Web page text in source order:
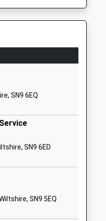
School
Website
Salisbury
School
Chandlers
All Cannings
Wiltshire
SN9 6EQ
SN9 6ED
SN9 5EQ